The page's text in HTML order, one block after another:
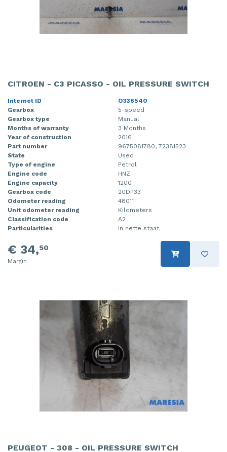
CITROEN - C3 PICASSO - OIL PRESSURE SWITCH
Internet ID
O336540
Gearbox
5-speed
Gearbox type
Manual
Months of warranty
3 Months
Year of construction
2016
Part number
9675081780, 72381523
State
Used
Type of engine
Petrol
Engine code
HNZ
Engine capacity
1200
Gearbox code
20DP33
Odometer reading
48011
Unit odometer reading
Kilometers
Classification code
A2
Particularities
In nette staat.
€ 34,50
Margin
PEUGEOT - 308 - OIL PRESSURE SWITCH